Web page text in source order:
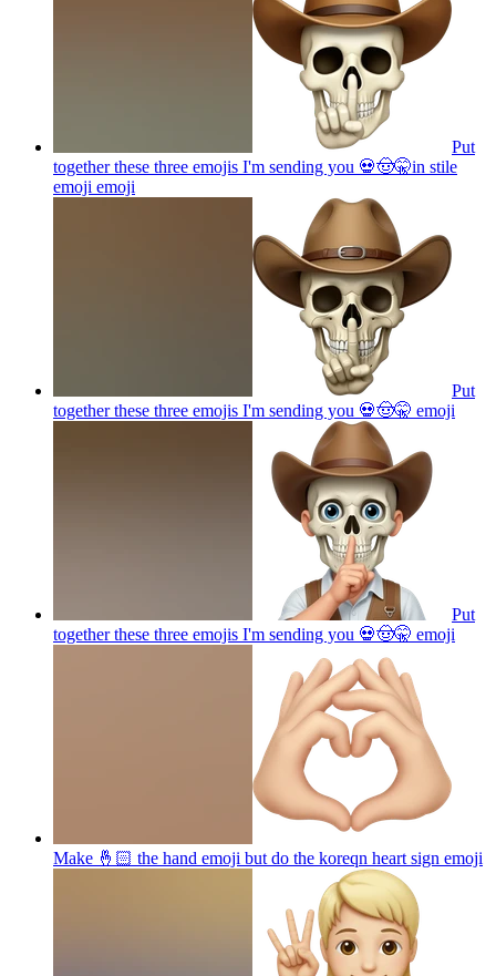
Put
together these three emojis I'm sending you 💀🤠🤫in stile
emoji emoji
Put
together these three emojis I'm sending you 💀🤠🤫 emoji
Put
together these three emojis I'm sending you 💀🤠🤫 emoji
Make 🤞🏻 the hand emoji but do the koreqn heart sign emoji